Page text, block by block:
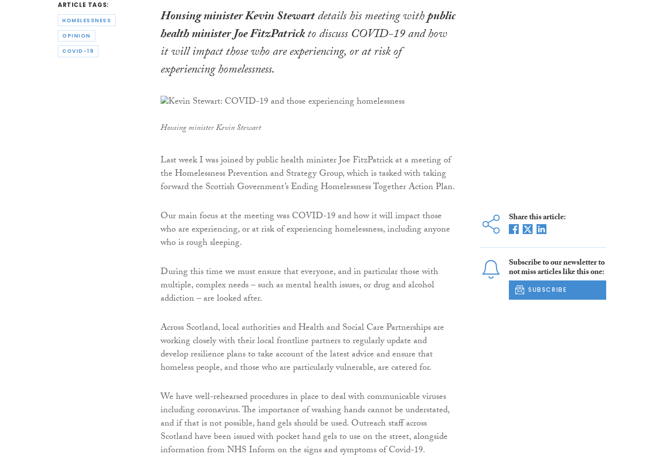
ARTICLE TAGS:
HOMELESSNESS
OPINION
COVID-19
Housing minister Kevin Stewartdetails his meeting withpublic
health minister Joe FitzPatrickto discuss COVID-19 and how
it will impact those who are experiencing, or at risk of
experiencing homelessness.
Housing minister Kevin Stewart
Last week I was joined by public health minister Joe FitzPatrick at a meeting of
the Homelessness Prevention and Strategy Group, which is tasked with taking
forward the Scottish Government’s Ending Homelessness Together Action Plan.
Our main focus at the meeting was COVID-19 and how it will impact those
who are experiencing, or at risk of experiencing homelessness, including anyone
who is rough sleeping.
During this time we must ensure that everyone, and in particular those with
multiple, complex needs – such as mental health issues, or drug and alcohol
addiction – are looked after.
Across Scotland, local authorities and Health and Social Care Partnerships are
working closely with their local frontline partners to regularly update and
develop resilience plans to take account of the latest advice and ensure that
homeless people, and those who are particularly vulnerable, are catered for.
We have well-rehearsed procedures in place to deal with communicable viruses
including coronavirus. The importance of washing hands cannot be understated,
and if that is not possible, hand gels should be used. Outreach staff across
Scotland have been issued with pocket hand gels to use on the street, alongside
information from NHS Inform on the signs and symptoms of Covid-19.
Share this article:
Subscribe to our newsletter to
not miss articles like this one:
SUBSCRIBE